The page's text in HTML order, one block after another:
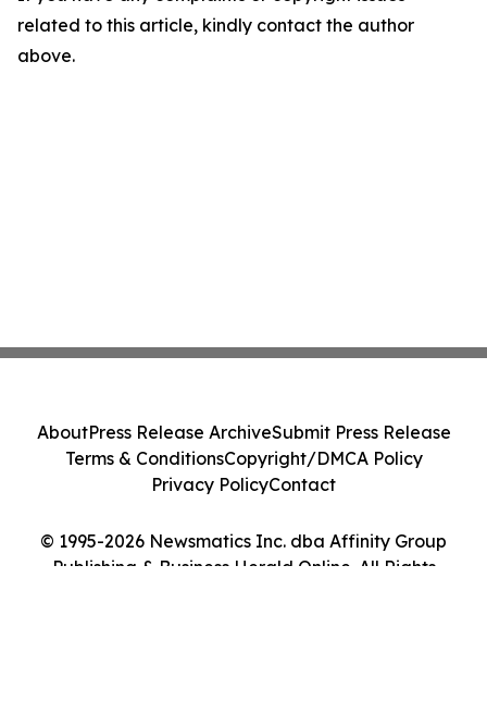
related to this article, kindly contact the author
above.
© 1995-2026 Newsmatics Inc. dba Affinity Group
Publishing & Business Herald Online. All Rights
AboutPress Release ArchiveSubmit Press Release
Terms & ConditionsCopyright/DMCA Policy
Privacy PolicyContact